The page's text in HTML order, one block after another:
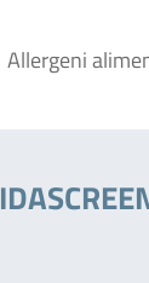
Allergeni